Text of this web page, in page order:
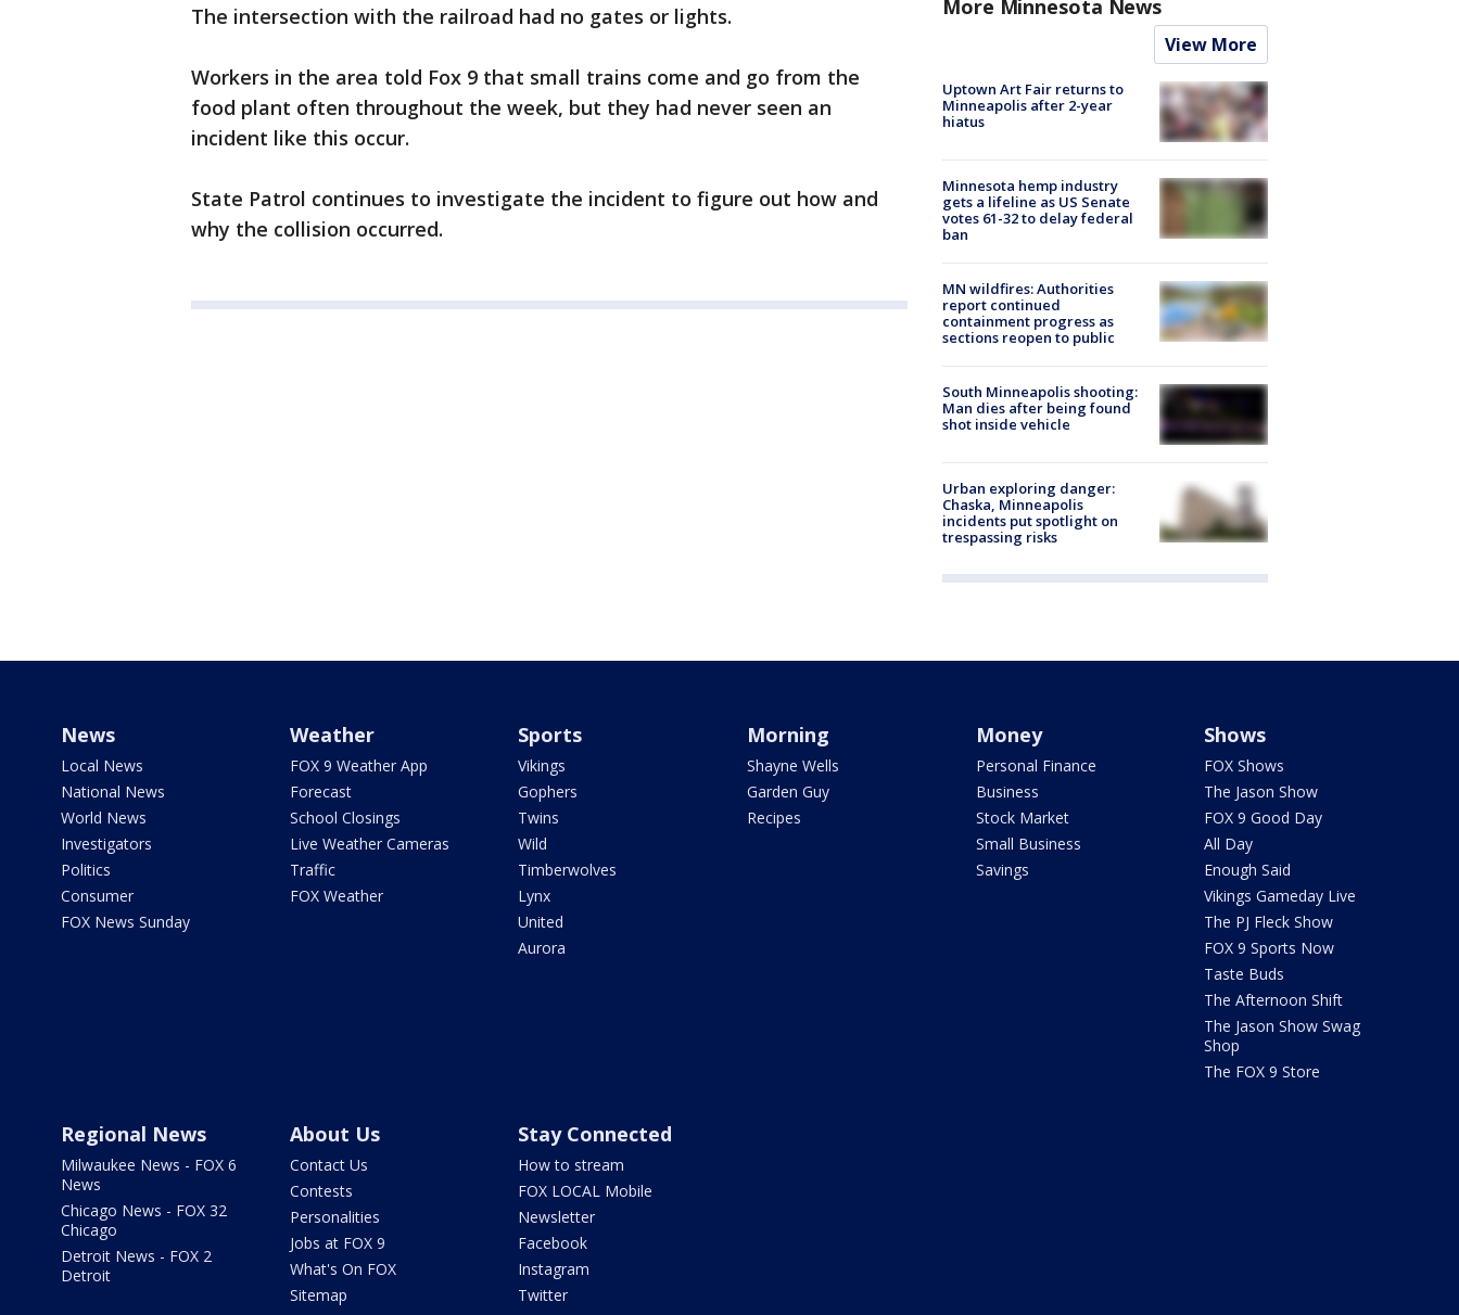
The intersection with the railroad had no gates or lights.
Workers in the area told Fox 9 that small trains come and go from the
food plant often throughout the week, but they had never seen an
incident like this occur.
State Patrol continues to investigate the incident to figure out how and
why the collision occurred.
More Minnesota News
View More
Uptown Art Fair returns to
Minneapolis after 2-year
hiatus
Minnesota hemp industry
gets a lifeline as US Senate
votes 61-32 to delay federal
ban
MN wildfires: Authorities
report continued
containment progress as
sections reopen to public
South Minneapolis shooting:
Man dies after being found
shot inside vehicle
Urban exploring danger:
Chaska, Minneapolis
incidents put spotlight on
trespassing risks
News
Local News
National News
World News
Investigators
Politics
Consumer
FOX News Sunday
Weather
FOX 9 Weather App
Forecast
School Closings
Live Weather Cameras
Traffic
FOX Weather
Sports
Vikings
Gophers
Twins
Wild
Timberwolves
Lynx
United
Aurora
Morning
Shayne Wells
Garden Guy
Recipes
Money
Personal Finance
Business
Stock Market
Small Business
Savings
Shows
FOX Shows
The Jason Show
FOX 9 Good Day
All Day
Enough Said
Vikings Gameday Live
The PJ Fleck Show
FOX 9 Sports Now
Taste Buds
The Afternoon Shift
The Jason Show Swag
Shop
The FOX 9 Store
Regional News
Milwaukee News - FOX 6
News
Chicago News - FOX 32
Chicago
Detroit News - FOX 2
Detroit
About Us
Contact Us
Contests
Personalities
Jobs at FOX 9
What's On FOX
Sitemap
Stay Connected
How to stream
FOX LOCAL Mobile
Newsletter
Facebook
Instagram
Twitter